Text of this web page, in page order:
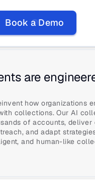
Book a Demo
are
how organizations
collections. Our AI
of accounts, deliver
and adapt
and human-like